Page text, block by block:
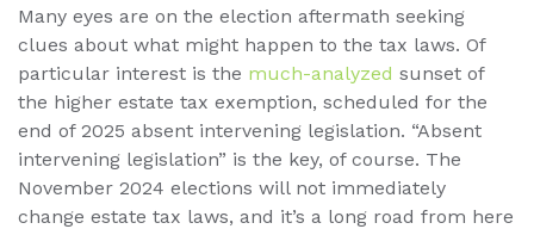
Many eyes are on the election aftermath seeking
clues about what might happen to the tax laws. Of
particular interest is the much-analyzed sunset of
the higher estate tax exemption, scheduled for the
end of 2025 absent intervening legislation. “Absent
intervening legislation” is the key, of course. The
November 2024 elections will not immediately
change estate tax laws, and it’s a long road from here